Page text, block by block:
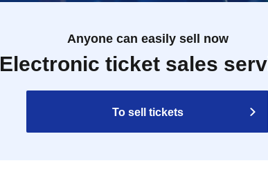
Anyone can easily sell now
Electronic ticket sales
To sell tickets